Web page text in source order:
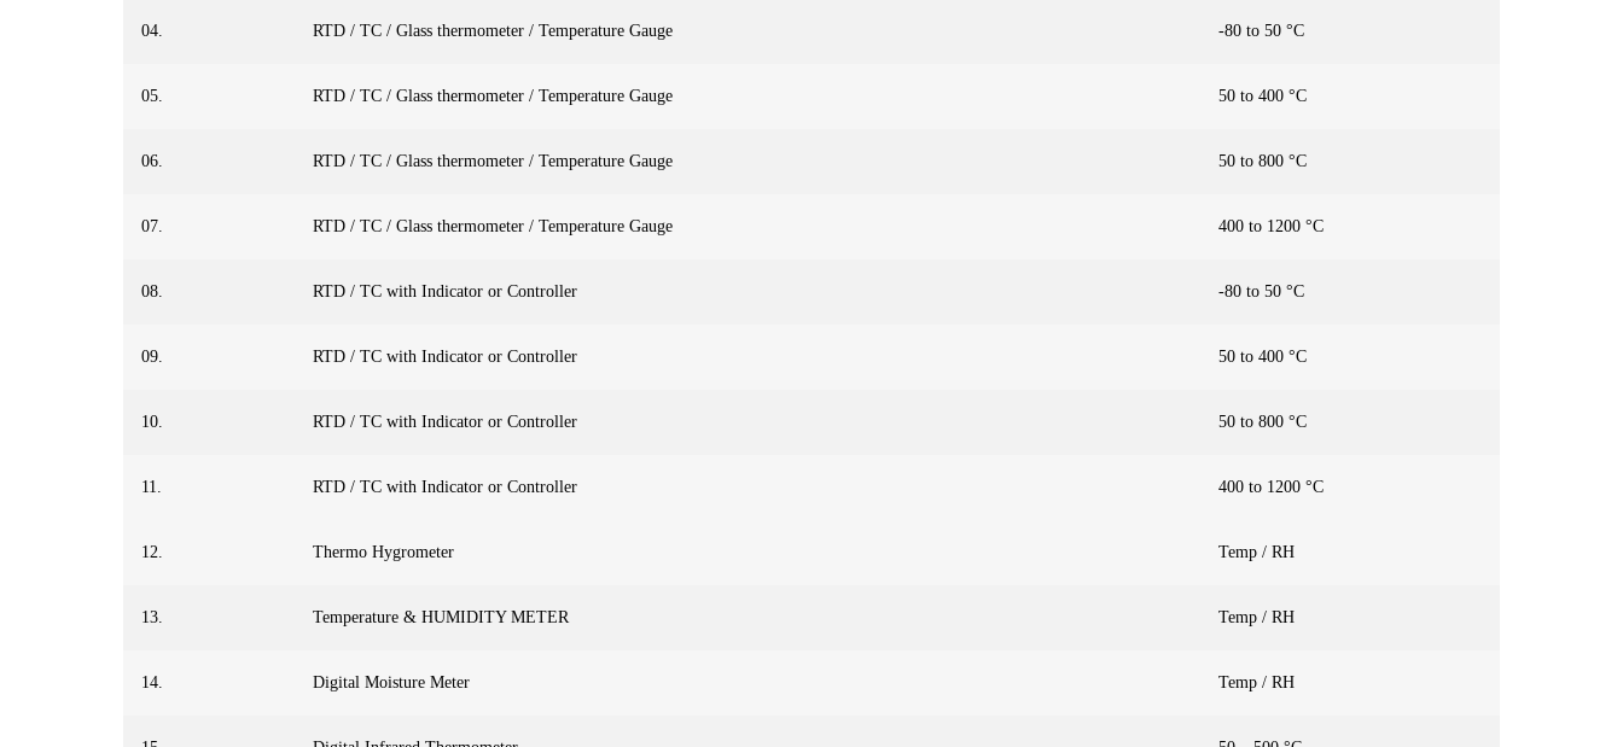
04. RTD / TC / Glass thermometer / Temperature Gauge -80 to 50 °C
05. RTD / TC / Glass thermometer / Temperature Gauge 50 to 400 °C
06. RTD / TC / Glass thermometer / Temperature Gauge 50 to 800 °C
07. RTD / TC / Glass thermometer / Temperature Gauge 400 to 1200 °C
08. RTD / TC with Indicator or Controller -80 to 50 °C
09. RTD / TC with Indicator or Controller 50 to 400 °C
10. RTD / TC with Indicator or Controller 50 to 800 °C
11. RTD / TC with Indicator or Controller 400 to 1200 °C
12. Thermo Hygrometer Temp / RH
13. Temperature & HUMIDITY METER Temp / RH
14. Digital Moisture Meter Temp / RH